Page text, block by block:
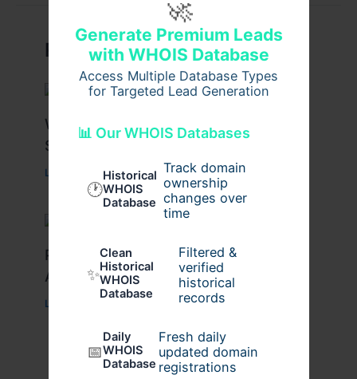
🚀
Generate Premium Leads
with WHOIS Database
Access Multiple Database Types
for Targeted Lead Generation
📊 Our WHOIS Databases
🕐
Historical
WHOIS
Database
Track domain
ownership
changes over
time
✨
Clean
Historical
WHOIS
Database
Filtered &
verified
historical
records
📅
Daily
WHOIS
Database
Fresh daily
updated domain
registrations
Related Posts
What Causes Heart Hypokinesis?
Symptoms & Risk Factors
Leave a Comment /Health / Byjohnbailey
Peptide Therapy in Wentzville: Anti-
Aging & Recovery Breakthrough
Leave a Comment / Bytim20